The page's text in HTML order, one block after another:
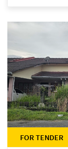
FOR TENDER